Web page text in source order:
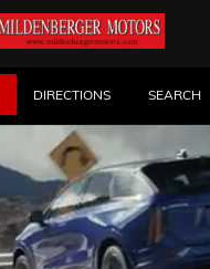
DIRECTIONS SEARCH